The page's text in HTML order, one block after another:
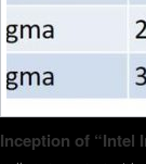
Inception of “Intel